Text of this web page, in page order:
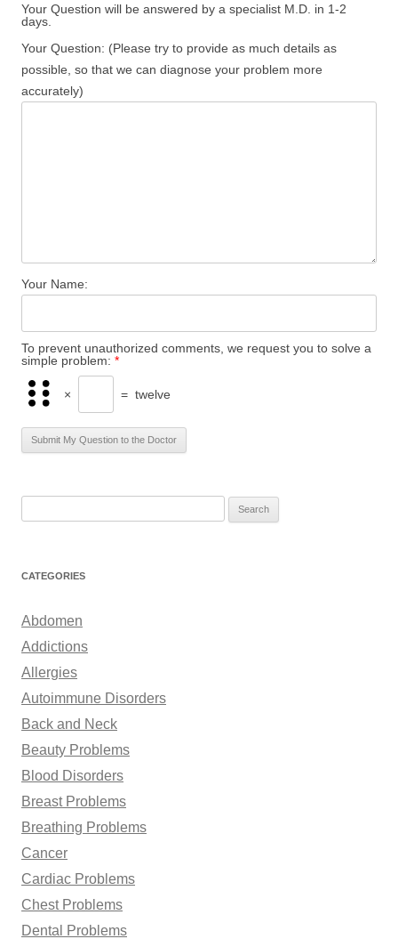
Your Question will be answered by a specialist M.D. in 1-2
days.
Your Question: (Please try to provide as much details as
possible, so that we can diagnose your problem more
accurately)
Your Name:
To prevent unauthorized comments, we request you to solve a
simple problem: *
× = twelve
r
h
o
r
:
CATEGORIES
Abdomen
Addictions
Allergies
Autoimmune Disorders
Back and Neck
Beauty Problems
Blood Disorders
Breast Problems
Breathing Problems
Cancer
Cardiac Problems
Chest Problems
Dental Problems